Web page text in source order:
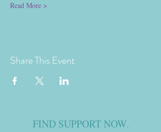
Read More >
Share This Event
FIND SUPPORT NOW.